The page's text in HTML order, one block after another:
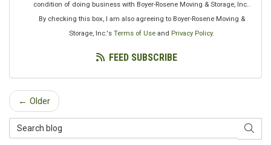
condition of doing business with Boyer-Rosene Moving & Storage, Inc..
By checking this box, I am also agreeing to Boyer-Rosene Moving &
Storage, Inc.'s Terms of Use and Privacy Policy.
FEED SUBSCRIBE
← Older
Search Blog